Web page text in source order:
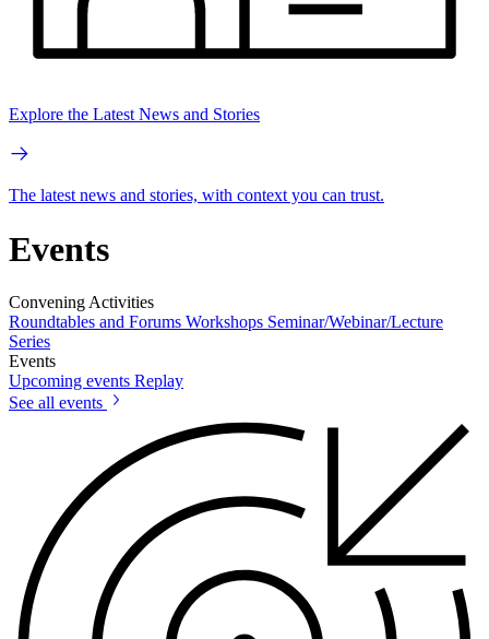
Explore the Latest News and Stories
The latest news and stories, with context you can trust.
Events
Convening Activities
Roundtables and Forums Workshops Seminar/Webinar/Lecture
Series
Events
Upcoming events Replay
See all events